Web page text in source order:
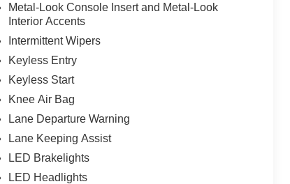
Metal-Look Console Insert and Metal-Look
Interior Accents
Intermittent Wipers
Keyless Entry
Keyless Start
Knee Air Bag
Lane Departure Warning
Lane Keeping Assist
LED Brakelights
LED Headlights